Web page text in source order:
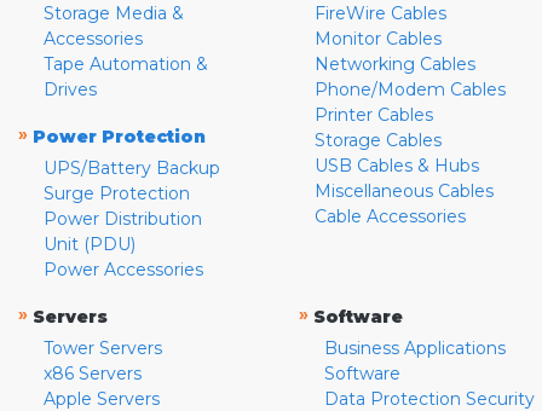
Storage Media &
Accessories
Tape Automation &
Drives
» Power Protection
UPS/Battery Backup
Surge Protection
Power Distribution
Unit (PDU)
Power Accessories
FireWire Cables
Monitor Cables
Networking Cables
Phone/Modem Cables
Printer Cables
Storage Cables
USB Cables & Hubs
Miscellaneous Cables
Cable Accessories
» Servers
Tower Servers
x86 Servers
Apple Servers
» Software
Business Applications
Software
Data Protection Security